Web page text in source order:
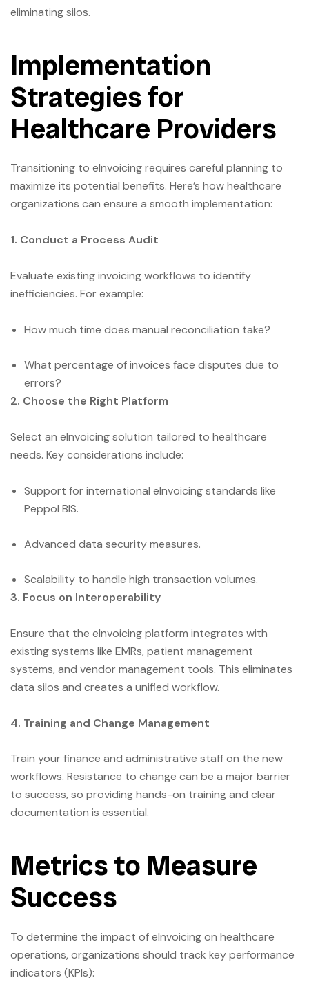
eliminating silos.
Implementation
Strategies for
Healthcare Providers
Transitioning to eInvoicing requires careful planning to
maximize its potential benefits. Here’s how healthcare
organizations can ensure a smooth implementation:
1. Conduct a Process Audit
Evaluate existing invoicing workflows to identify
inefficiencies. For example:
How much time does manual reconciliation take?
What percentage of invoices face disputes due to
errors?
2. Choose the Right Platform
Select an eInvoicing solution tailored to healthcare
needs. Key considerations include:
Support for international eInvoicing standards like
Peppol BIS.
Advanced data security measures.
Scalability to handle high transaction volumes.
3. Focus on Interoperability
Ensure that the eInvoicing platform integrates with
existing systems like EMRs, patient management
systems, and vendor management tools. This eliminates
data silos and creates a unified workflow.
4. Training and Change Management
Train your finance and administrative staff on the new
workflows. Resistance to change can be a major barrier
to success, so providing hands-on training and clear
documentation is essential.
Metrics to Measure
Success
To determine the impact of eInvoicing on healthcare
operations, organizations should track key performance
indicators (KPIs):